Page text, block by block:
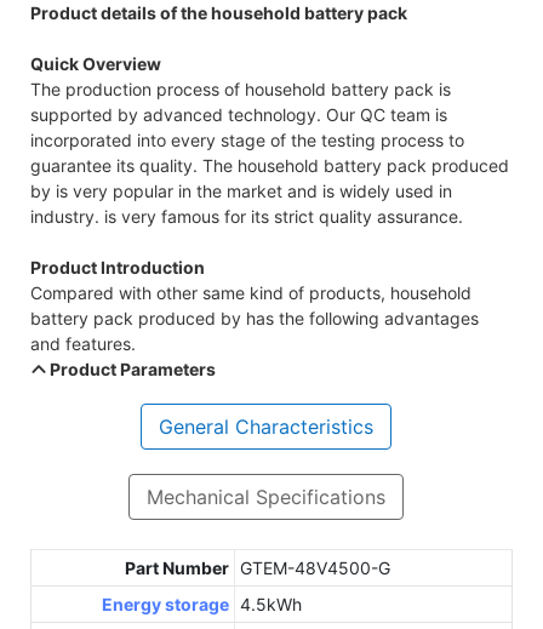
Product details of the household battery pack
Quick Overview
The production process of household battery pack is
supported by advanced technology. Our QC team is
incorporated into every stage of the testing process to
guarantee its quality. The household battery pack produced
by is very popular in the market and is widely used in
industry. is very famous for its strict quality assurance.
Product Introduction
Compared with other same kind of products, household
battery pack produced by has the following advantages
and features.
Product Parameters
General Characteristics
Mechanical Specifications
Part Number GTEM-48V4500-G
Energy storage 4.5kWh